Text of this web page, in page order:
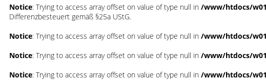
Notice: Trying to access array offset on value of type null in /www/htdocs/
Differenzbesteuert gemäß §25a UStG.
Notice: Trying to access array offset on value of type null in /www/htdocs/
Notice: Trying to access array offset on value of type null in /www/htdocs/
Notice: Trying to access array offset on value of type null in /www/htdocs/